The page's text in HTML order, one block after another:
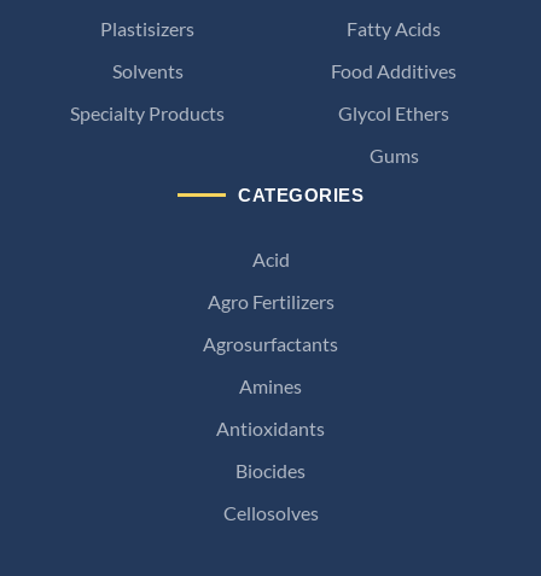
CATEGORIES
Acid
Agro Fertilizers
Agrosurfactants
Amines
Antioxidants
Biocides
Cellosolves
Fatty Acids
Food Additives
Glycol Ethers
Gums
Plastisizers
Solvents
Specialty Products